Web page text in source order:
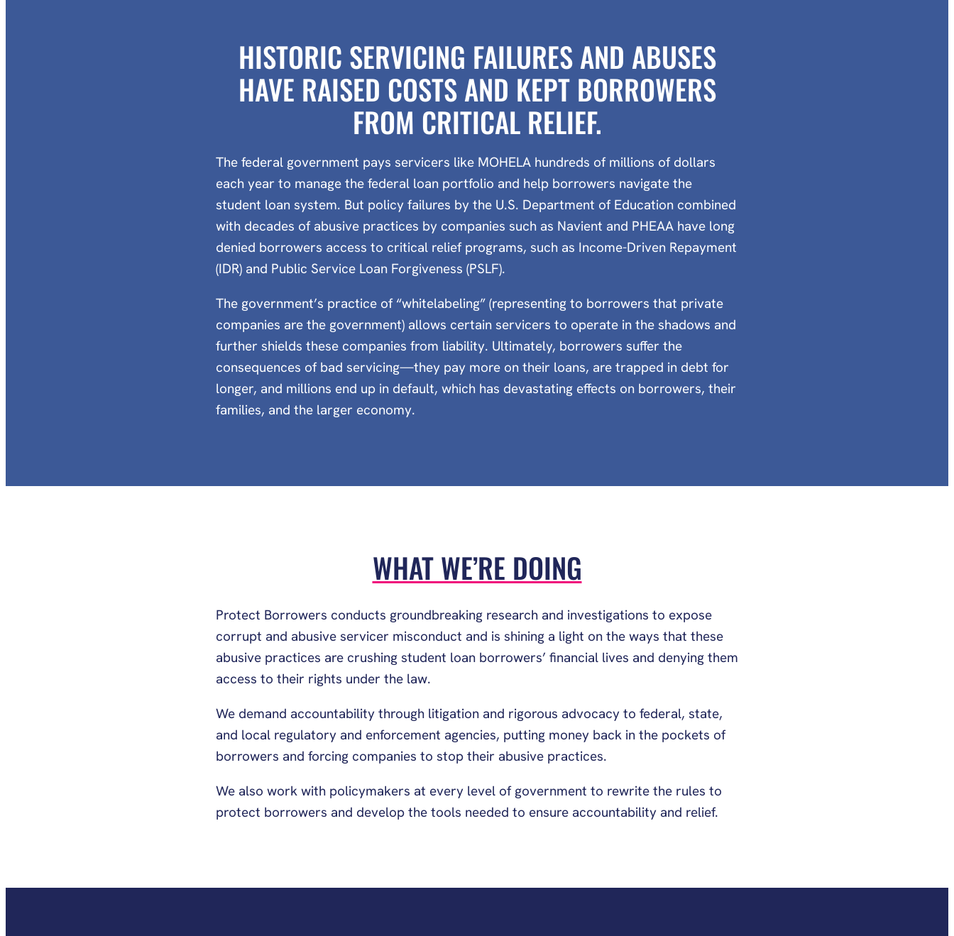
HISTORIC SERVICING FAILURES AND ABUSES
HAVE RAISED COSTS AND KEPT BORROWERS
FROM CRITICAL RELIEF.
The federal government pays servicers like MOHELA hundreds of millions of dollars
each year to manage the federal loan portfolio and help borrowers navigate the
student loan system. But policy failures by the U.S. Department of Education combined
with decades of abusive practices by companies such as Navient and PHEAA have long
denied borrowers access to critical relief programs, such as Income-Driven Repayment
(IDR) and Public Service Loan Forgiveness (PSLF).
The government’s practice of “whitelabeling” (representing to borrowers that private
companies are the government) allows certain servicers to operate in the shadows and
further shields these companies from liability. Ultimately, borrowers suffer the
consequences of bad servicing—they pay more on their loans, are trapped in debt for
longer, and millions end up in default, which has devastating effects on borrowers, their
families, and the larger economy.
WHAT WE’RE DOING
Protect Borrowers conducts groundbreaking research and investigations to expose
corrupt and abusive servicer misconduct and is shining a light on the ways that these
abusive practices are crushing student loan borrowers’ financial lives and denying them
access to their rights under the law.
We demand accountability through litigation and rigorous advocacy to federal, state,
and local regulatory and enforcement agencies, putting money back in the pockets of
borrowers and forcing companies to stop their abusive practices.
We also work with policymakers at every level of government to rewrite the rules to
protect borrowers and develop the tools needed to ensure accountability and relief.